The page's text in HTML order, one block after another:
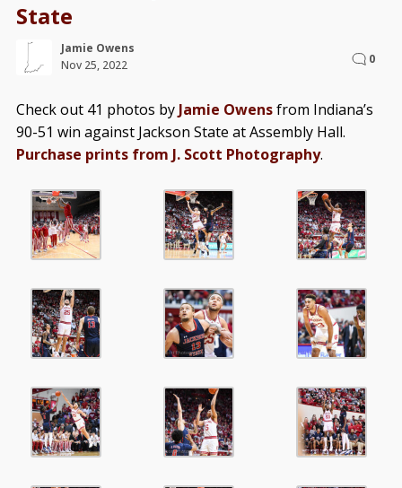
State
Jamie Owens
Nov 25, 2022
0
Check out 41 photos byJamie Owensfrom Indiana’s
90-51 win against Jackson State at Assembly Hall.
Purchase prints from J. Scott Photography.